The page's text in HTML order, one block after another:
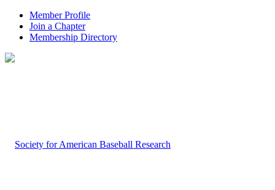
Member Profile
Join a Chapter
Membership Directory